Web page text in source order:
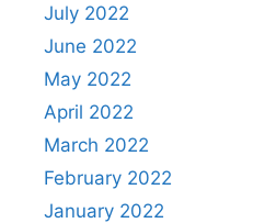
July 2022
June 2022
May 2022
April 2022
March 2022
February 2022
January 2022